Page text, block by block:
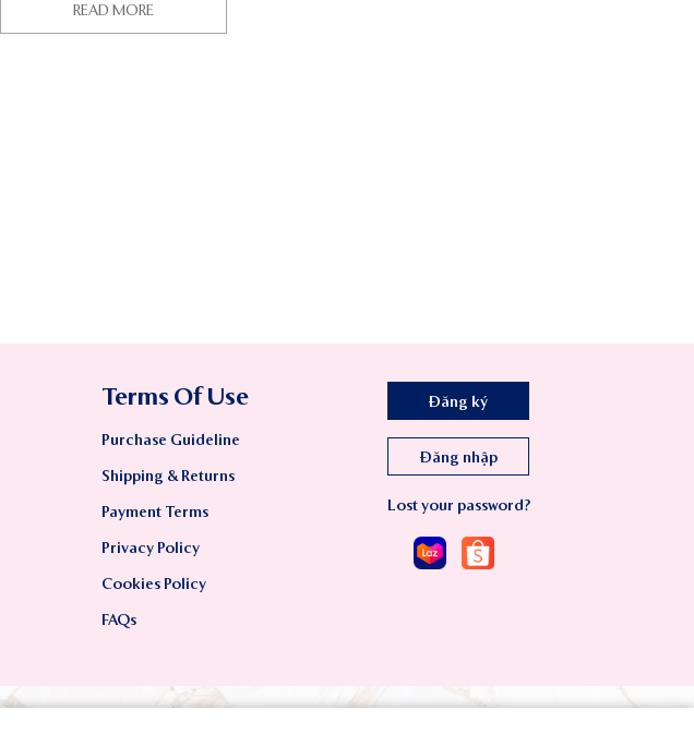
READ MORE
Terms Of Use
Purchase Guideline
Shipping & Returns
Payment Terms
Privacy Policy
Cookies Policy
FAQs
Đăng ký
Đăng nhập
Lost your password?